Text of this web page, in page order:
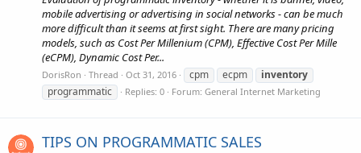
mobile advertising or advertising in social networks - can be much
more difficult than it seems at first sight. There are many pricing
models, such as Cost Per Millenium (CPM), Effective Cost Per Mille
(eCPM), Dynamic Cost Per...
DorisRon Thread Oct 31, 2016 cpm ecpm
inventory
programmatic
Replies: 0 Forum: General Internet Marketing
TIPS ON PROGRAMMATIC SALES